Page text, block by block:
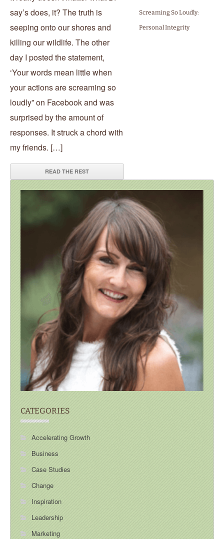
Screaming So Loudly:
Personal Integrity
say’s does, it? The truth is
seeping onto our shores and
killing our wildlife. The other
day I posted the statement,
‘Your words mean little when
your actions are screaming so
loudly” on Facebook and was
surprised by the amount of
responses. It struck a chord with
my friends. […]
READ THE REST
CATEGORIES
Accelerating Growth
Business
Case Studies
Change
Inspiration
Leadership
Marketing